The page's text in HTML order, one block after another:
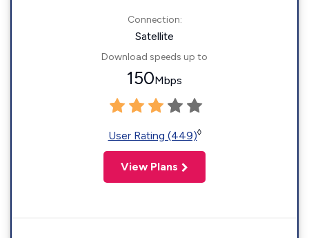
Connection:
Satellite
Download speeds up to
150Mbps
User Rating (449)◊
View Plans